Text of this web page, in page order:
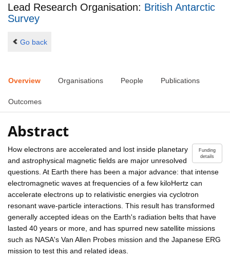
Lead Research Organisation: British Antarctic
Survey
Go back
Overview Organisations People Publications
Outcomes
Abstract
Funding
details
How electrons are accelerated and lost inside planetary
and astrophysical magnetic fields are major unresolved
questions. At Earth there has been a major advance: that intense
electromagnetic waves at frequencies of a few kiloHertz can
accelerate electrons up to relativistic energies via cyclotron
resonant wave-particle interactions. This result has transformed
generally accepted ideas on the Earth's radiation belts that have
lasted 40 years or more, and has spurred new satellite missions
such as NASA's Van Allen Probes mission and the Japanese ERG
mission to test this and related ideas.